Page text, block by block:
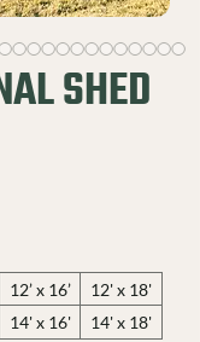
SHED
12’ x 16’
12' x 18'
14' x 16'
14' x 18'